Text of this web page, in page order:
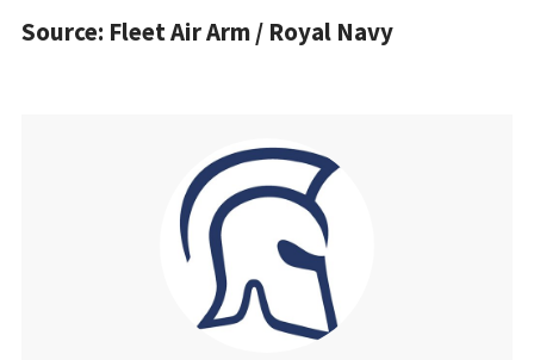
Source: Fleet Air Arm / Royal Navy